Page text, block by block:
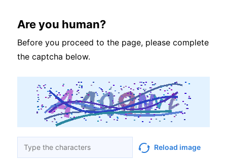
Are you human?
Before you proceed to the page, please complete
the captcha below.
Reload image